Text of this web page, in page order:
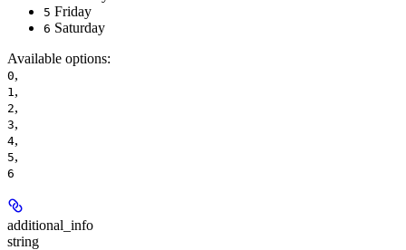
5 Friday
6 Saturday
Available options:
0,
1 ,
2,
3,
4,
5,
6
additional_info
string